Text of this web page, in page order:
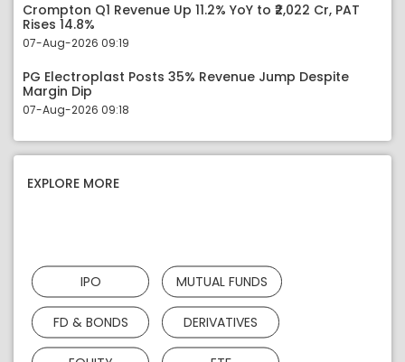
Crompton Q1 Revenue Up 11.2% YoY to ₹2,022 Cr, PAT
Rises 14.8%
07-Aug-2026 09:19
PG Electroplast Posts 35% Revenue Jump Despite
Margin Dip
07-Aug-2026 09:18
EXPLORE MORE
IPO MUTUAL FUNDS
FD & BONDS DERIVATIVES